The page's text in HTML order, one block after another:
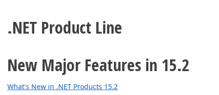
SUPPORT & DOCS
.NET Product Line
New Major Features in 15.2
What's New in .NET Products 15.2